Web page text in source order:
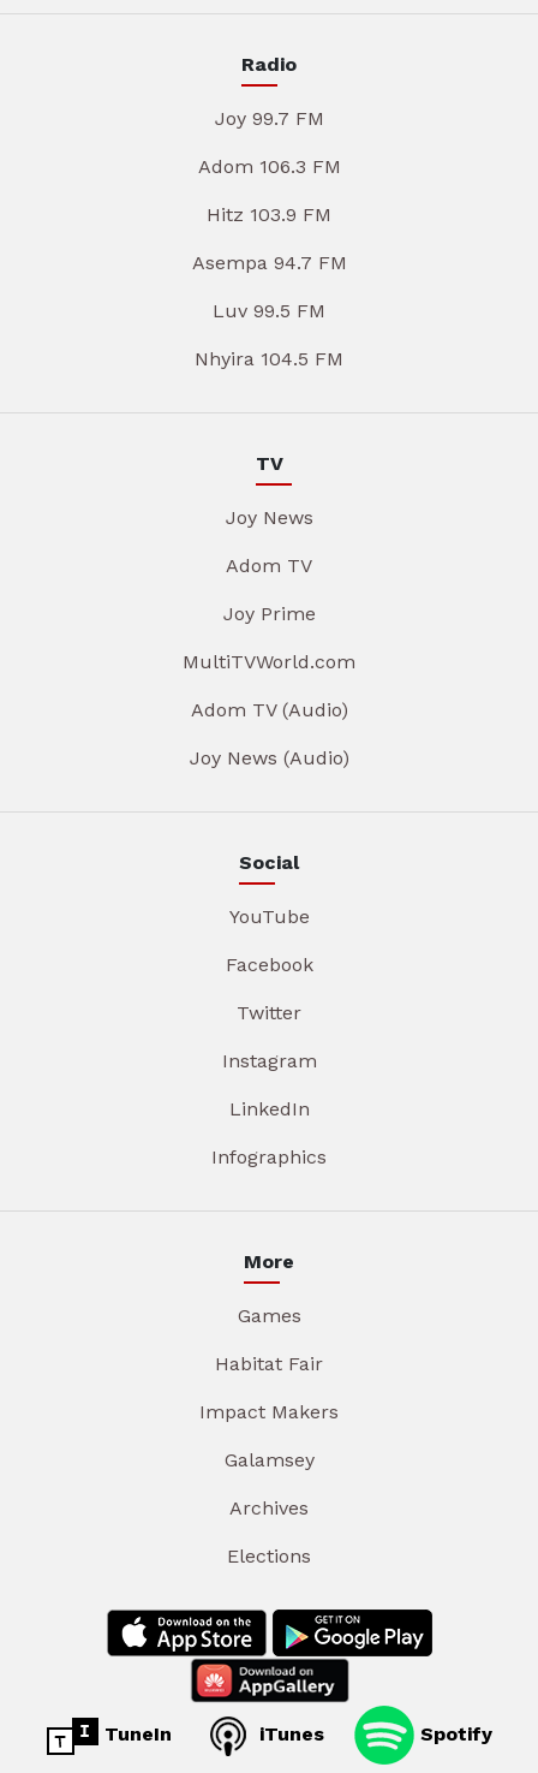
Radio
Joy 99.7 FM
Adom 106.3 FM
Hitz 103.9 FM
Asempa 94.7 FM
Luv 99.5 FM
Nhyira 104.5 FM
TV
Joy News
Adom TV
Joy Prime
MultiTVWorld.com
Adom TV (Audio)
Joy News (Audio)
Social
YouTube
Facebook
Twitter
Instagram
LinkedIn
Infographics
More
Games
Habitat Fair
Impact Makers
Galamsey
Archives
Elections
TuneIn iTunes Spotify